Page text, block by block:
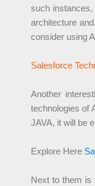
such instances,
architecture
consider using
Salesforce
Another
technologies of
JAVA, it will be
Explore Here
Next to them is